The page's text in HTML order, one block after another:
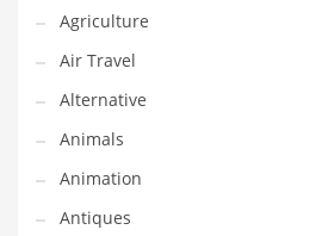
Components
Computers
Condiments
Conditions
Construction
Consumer Electronics
Agriculture
Air Travel
Alternative
Animals
Animation
Antiques